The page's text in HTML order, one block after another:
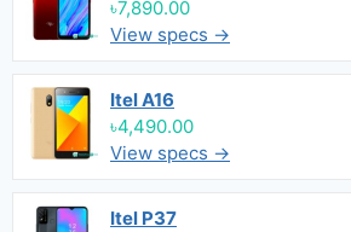
৳7,890.00
View specs →
Itel A16
৳4,490.00
View specs →
Itel P37